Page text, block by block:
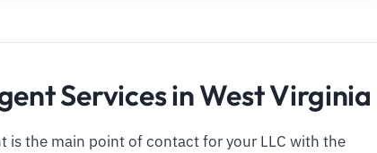
Services in West Virginia
is the main point of contact for your LLC with the